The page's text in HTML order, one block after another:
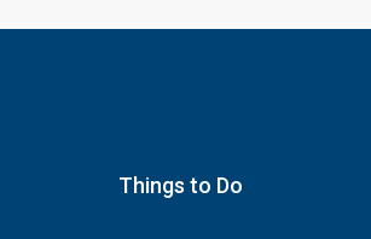
Things to Do